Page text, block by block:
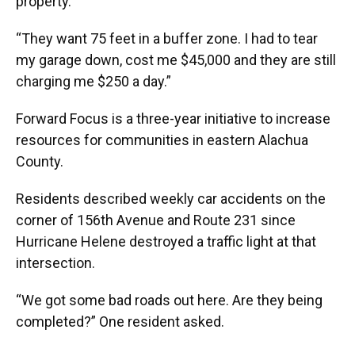
“They want 75 feet in a buffer zone. I had to tear
my garage down, cost me $45,000 and they are still
charging me $250 a day.”
Forward Focus is a three-year initiative to increase
resources for communities in eastern Alachua
County.
Residents described weekly car accidents on the
corner of 156th Avenue and Route 231 since
Hurricane Helene destroyed a traffic light at that
intersection.
“We got some bad roads out here. Are they being
completed?” One resident asked.